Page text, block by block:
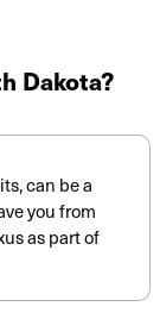
Dakota?
can be a
you from
as part of